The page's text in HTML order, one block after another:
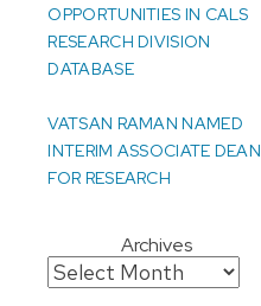
OPPORTUNITIES IN CALS
RESEARCH DIVISION
DATABASE
VATSAN RAMAN NAMED
INTERIM ASSOCIATE DEAN
FOR RESEARCH
Archives
Archives